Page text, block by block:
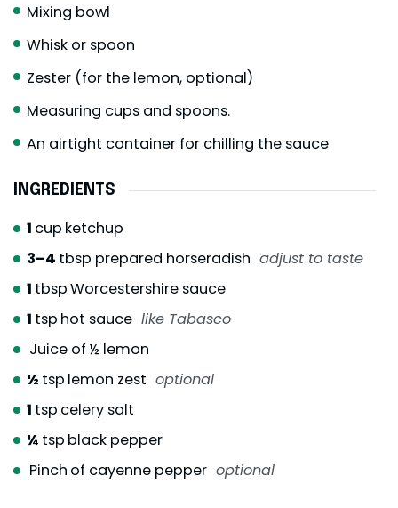
Mixing bowl
Whisk or spoon
Zester (for the lemon, optional)
Measuring cups and spoons.
An airtight container for chilling the sauce
INGREDIENTS
1 cup ketchup
3–4 tbsp prepared horseradish adjust to taste
1 tbspWorcestershire sauce
1 tsp hot sauce like Tabasco
Juice of ½ lemon
½ tsp lemon zest optional
1 tsp celery salt
¼ tsp black pepper
Pinch of cayenne pepper optional